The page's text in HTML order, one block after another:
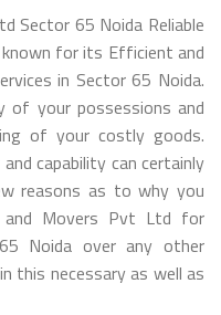
Sector 65 Noida Reliable
for its Efficient and
in Sector 65 Noida.
of your possessions and
of your costly goods.
capability can certainly
reasons as to why you
and Movers Pvt Ltd for
Noida over any other
this necessary as well as